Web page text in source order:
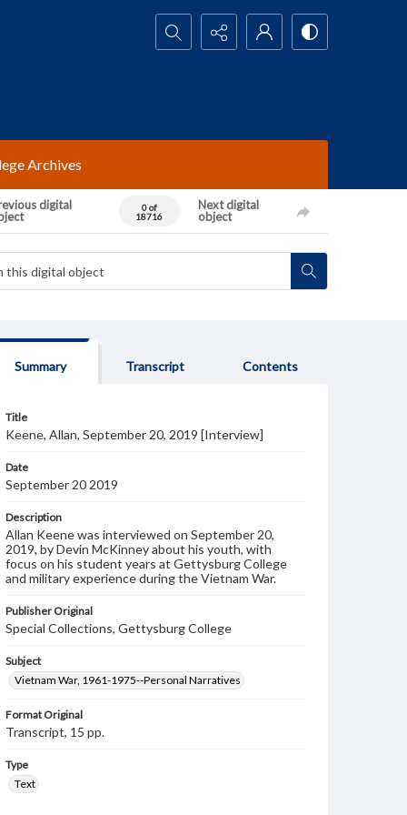
Search...
Archives
digital
0 of
18716
Next digital
object
Summary Transcript Contents
Title
Keene, Allan, September 20, 2019 [Interview]
Date
September 20 2019
Description
Allan Keene was interviewed on September 20,
2019, by Devin McKinney about his youth, with
focus on his student years at Gettysburg College
and military experience during the Vietnam War.
Publisher Original
Special Collections, Gettysburg College
Subject
Vietnam War, 1961-1975--Personal Narratives
Format Original
Transcript, 15 pp.
Type
Text